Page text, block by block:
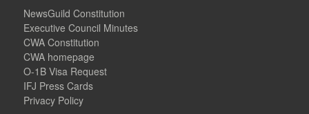
NewsGuild Constitution
Executive Council Minutes
CWA Constitution
CWA homepage
O-1B Visa Request
IFJ Press Cards
Privacy Policy